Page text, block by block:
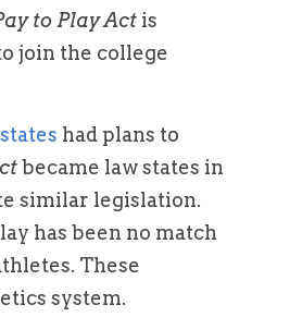
to Play Act is
join the college
had plans to
became law states in
similar legislation.
has been no match
These
system.